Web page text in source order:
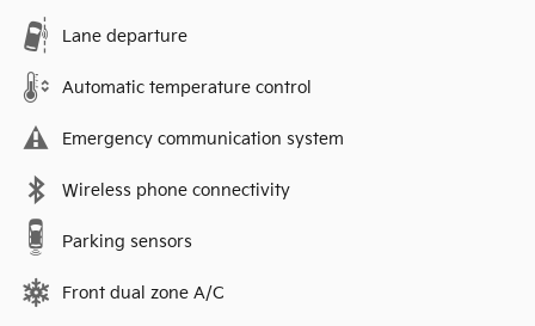
Lane departure
Automatic temperature control
Emergency communication system
Wireless phone connectivity
Parking sensors
Front dual zone A/C